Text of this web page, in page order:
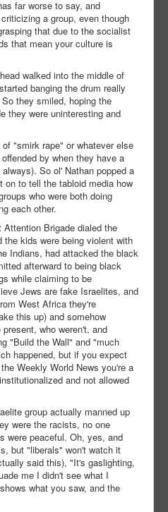
far worse to say, and
a group, even though
that due to the socialist
that mean your culture is
walked into the middle of
banging the drum really
they smiled, hoping the
they were uninteresting and
"smirk rape" or whatever else
by when they have a
So ol' Nathan popped a
on to tell the tabloid media how
who were both doing
each other.
Brigade dialed the
kids were being violent with
Indians, had attacked the black
afterward to being black
while claiming to be
Jews are fake Israelites, and
West Africa they're
this up) and somehow
who weren't, and
"Build the Wall" and "much
happened, but if you expect
Weekly World News you're a
and not allowed
group actually manned up
were the racists, no one
were peaceful. Oh, yes, and
but "liberals" won't watch it
said this), "It's gaslighting,
me I didn't see what I
what you saw, and the